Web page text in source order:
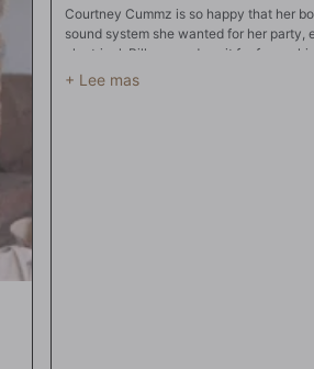
Courtney Cummz is so happy that her
sound system she wanted for her
electrical. Billy even does it for free,
be bumpin'. But first she wants to thank